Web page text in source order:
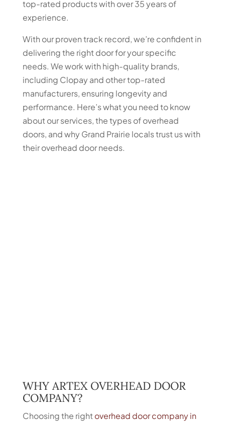
top-rated products with over 35 years of
experience.
With our proven track record, we’re confident in
delivering the right door for your specific
needs. We work with high-quality brands,
including Clopay and other top-rated
manufacturers, ensuring longevity and
performance. Here’s what you need to know
about our services, the types of overhead
doors, and why Grand Prairie locals trust us with
their overhead door needs.
WHY ARTEX OVERHEAD DOOR
COMPANY?
Choosing the right overhead door company in